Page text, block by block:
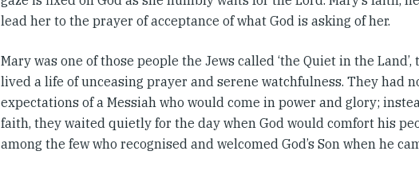
lead her to the prayer of acceptance of what God is asking of her.
Mary was one of those people the Jews called ‘the Quiet in the
lived a life of unceasing prayer and serene watchfulness. They had
expectations of a Messiah who would come in power and glory;
faith, they waited quietly for the day when God would comfort his
among the few who recognised and welcomed God’s Son when he